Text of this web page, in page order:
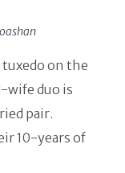
on the
wife duo is
pair.
10-years of